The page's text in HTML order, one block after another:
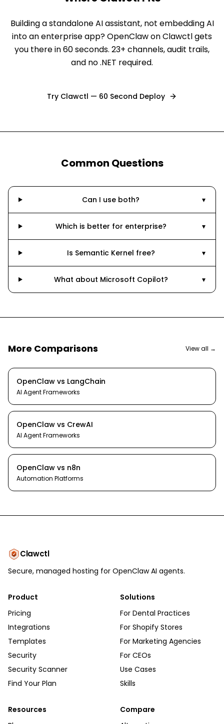
Building a standalone AI assistant, not embedding AI
into an enterprise app? OpenClaw on Clawctl gets
you there in 60 seconds. 23+ channels, audit trails,
and no .NET required.
Try Clawctl — 60 Second Deploy
Common Questions
Can I use both? ▾
Which is better for enterprise? ▾
Is Semantic Kernel free? ▾
What about Microsoft Copilot? ▾
More Comparisons View all →
OpenClaw vs LangChain
AI Agent Frameworks
OpenClaw vs CrewAI
AI Agent Frameworks
OpenClaw vs n8n
Automation Platforms
Clawctl
Secure, managed hosting for OpenClaw AI agents.
Product
Pricing
Integrations
Templates
Security
Security Scanner
Find Your Plan
Solutions
For Dental Practices
For Shopify Stores
For Marketing Agencies
For CEOs
Use Cases
Skills
Resources
Compare